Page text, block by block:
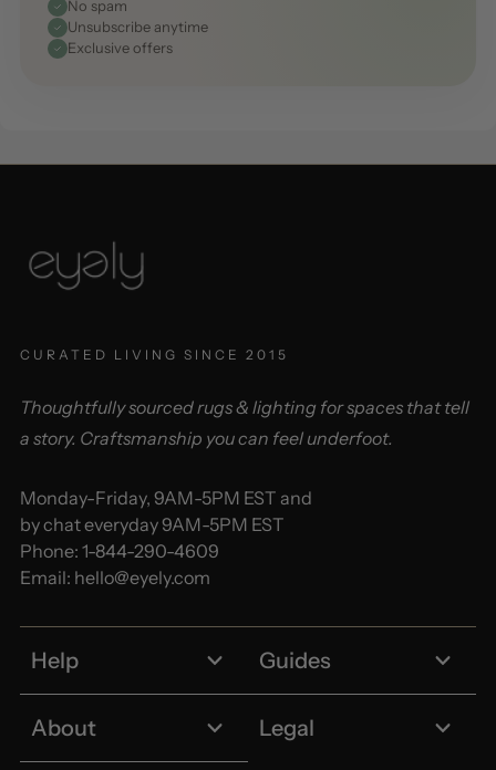
No spam
Unsubscribe anytime
Exclusive offers
CURATED LIVING SINCE 2015
Thoughtfully sourced rugs & lighting for spaces that tell
a story. Craftsmanship you can feel underfoot.
Monday-Friday, 9AM-5PM EST and
by chat everyday 9AM-5PM EST
Phone: 1-844-290-4609
Email: hello@eyely.com
Help Guides
About Legal